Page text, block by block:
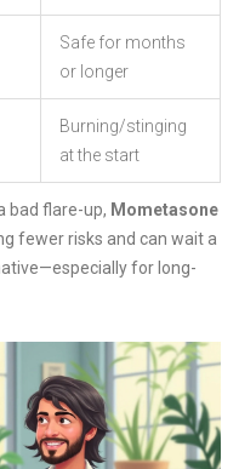
Safe for months
or longer
Burning/stinging
at the start
bad flare-up, Mometasone
fewer risks and can wait a
for long-